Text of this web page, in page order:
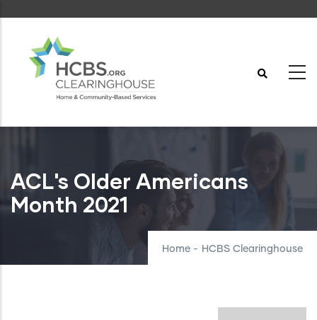
content
ACL's Older Americans
Month 2021
Home - HCBS Clearinghouse